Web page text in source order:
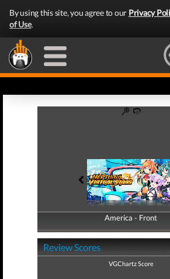
By using this site, you agree to our Privacy
of Use.
America - Front
America - Back
Review Scores
VGChartz Score